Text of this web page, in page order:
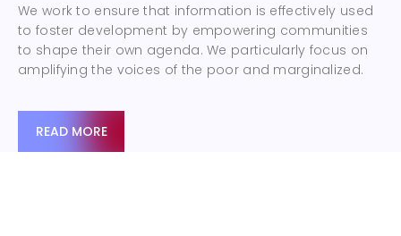
We work to ensure that information is effectively used
to foster development by empowering communities
to shape their own agenda. We particularly focus on
amplifying the voices of the poor and marginalized.
READ MORE